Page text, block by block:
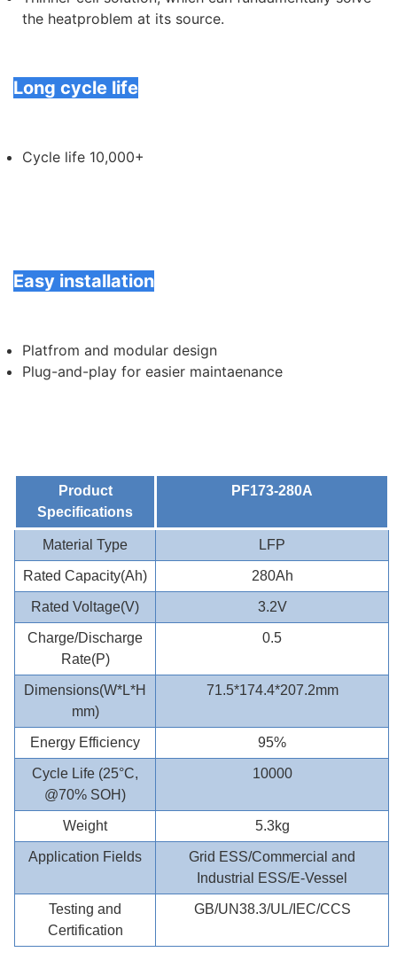
the heatproblem at its source.
Long cycle life
Cycle life 10,000+
Easy installation
Platfrom and modular design
Plug-and-play for easier maintaenance
Product
Specifications
PF173-280A
Material Type LFP
Rated Capacity(Ah) 280Ah
Rated Voltage(V) 3.2V
Charge/Discharge
Rate(P)
0.5
Dimensions(W*L*H
mm)
71.5*174.4*207.2mm
Energy Efficiency 95%
Cycle Life (25°C,
@70% SOH)
10000
Weight 5.3kg
Application Fields
Grid ESS/Commercial and
Industrial ESS/E-Vessel
Testing and
Certification
GB/UN38.3/UL/IEC/CCS